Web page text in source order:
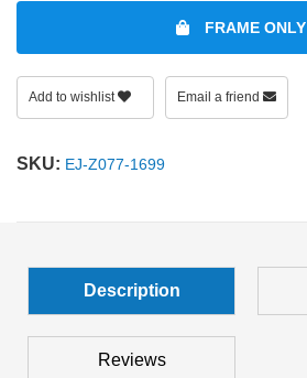
FRAME ONLY
Add to wishlist Email a friend
SKU: EJ-Z077-1699
Description
Reviews